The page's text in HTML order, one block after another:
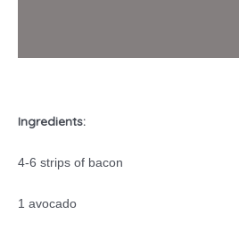
Ingredients:
4-6 strips of bacon
1 avocado